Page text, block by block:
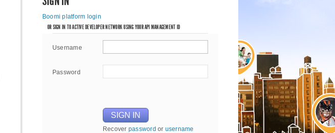
Boomi platform login
OR SIGN IN TO ACTIVE DEVELOPER NETWORK USING YOUR API MANAGEMENT ID
Username
Password
Recover password or username